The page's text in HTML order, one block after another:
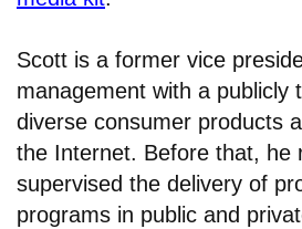
Scott is a former vice
management with a publicly
diverse consumer products
the Internet. Before that, he
supervised the delivery of
programs in public and